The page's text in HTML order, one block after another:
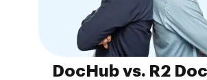
DocHub vs. R2